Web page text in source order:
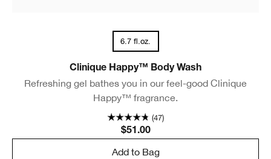
6.7 fl.oz.
Clinique Happy™ Body Wash
Refreshing gel bathes you in our feel-good Clinique
Happy™ fragrance.
(47)
$51.00
Add to Bag